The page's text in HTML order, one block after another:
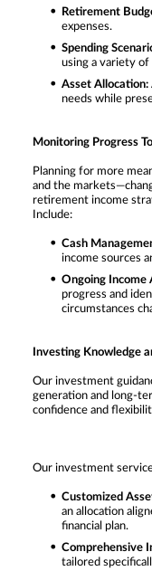
Retirement
expenses.
Spending
using a variety
Asset Allocation:
needs while
Monitoring Progress
Planning for more
and the
retirement income
Include:
Cash
income sources
Ongoing Income
progress and
circumstances
Investing Knowledge
Our investment
generation and long-
confidence and
Our investment
Customized
an allocation
financial plan.
Comprehensive
tailored